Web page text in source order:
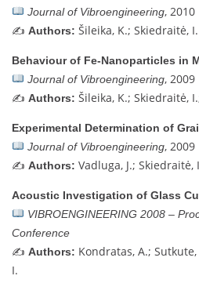
Journal of Vibroengineering, 2010
✍️ Authors: Šileika, K.; Skiedraitė, I.
Behaviour of Fe-Nanoparticles in
Journal of Vibroengineering, 2009
✍️ Authors: Šileika, K.; Skiedraitė,
Experimental Determination of
Journal of Vibroengineering, 2009
✍️ Authors: Vadluga, J.; Skiedraitė,
Acoustic Investigation of Glass
VIBROENGINEERING 2008 –
Conference
✍️ Authors: Kondratas, A.;
I.